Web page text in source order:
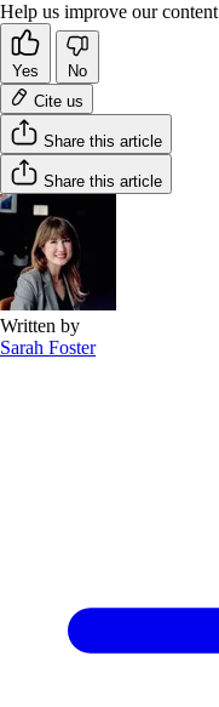
Help us improve our content
Yes
No
Cite us
Share this article
Share this article
Written by
Sarah Foster